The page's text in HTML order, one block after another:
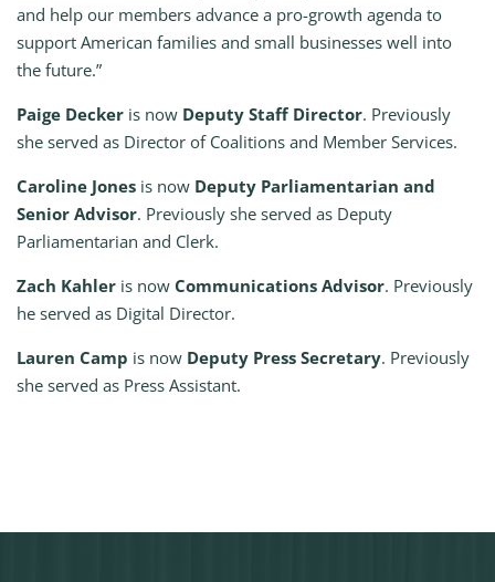
and help our members advance a pro-growth agenda to
support American families and small businesses well into
the future.”
Paige Decker is now Deputy Staff Director. Previously
she served as Director of Coalitions and Member Services.
Caroline Jones is now Deputy Parliamentarian and
Senior Advisor. Previously she served as Deputy
Parliamentarian and Clerk.
Zach Kahler is now Communications Advisor. Previously
he served as Digital Director.
Lauren Camp is now Deputy Press Secretary. Previously
she served as Press Assistant.